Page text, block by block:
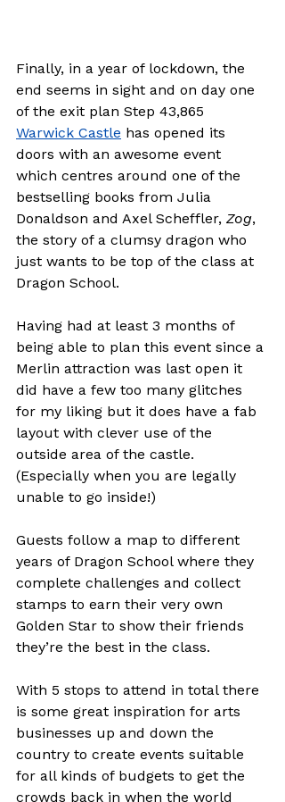
Finally, in a year of lockdown, the
end seems in sight and on day one
of the exit plan Step 43,865
Warwick Castle has opened its
doors with an awesome event
which centres around one of the
bestselling books from Julia
Donaldson and Axel Scheffler, Zog,
the story of a clumsy dragon who
just wants to be top of the class at
Dragon School.
Having had at least 3 months of
being able to plan this event since a
Merlin attraction was last open it
did have a few too many glitches
for my liking but it does have a fab
layout with clever use of the
outside area of the castle.
(Especially when you are legally
unable to go inside!)
Guests follow a map to different
years of Dragon School where they
complete challenges and collect
stamps to earn their very own
Golden Star to show their friends
they’re the best in the class.
With 5 stops to attend in total there
is some great inspiration for arts
businesses up and down the
country to create events suitable
for all kinds of budgets to get the
crowds back in when the world